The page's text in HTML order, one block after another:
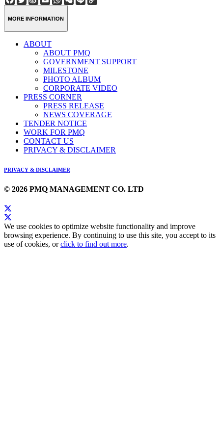
Weibo
MORE INFORMATION
ABOUT
ABOUT PMQ
GOVERNMENT SUPPORT
MILESTONE
PHOTO ALBUM
CORPORATE VIDEO
PRESS CORNER
PRESS RELEASE
NEWS COVERAGE
TENDER NOTICE
WORK FOR PMQ
CONTACT US
PRIVACY & DISCLAIMER
PRIVACY & DISCLAIMER
© 2026 PMQ MANAGEMENT CO. LTD
We use cookies to optimize website functionality and improve
browsing experience. By continuing to use this site, you accept to its
use of cookies, orclick to find out more.